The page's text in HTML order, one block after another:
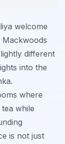
welcome
Mackwoods
different
into the
where
while
is not just